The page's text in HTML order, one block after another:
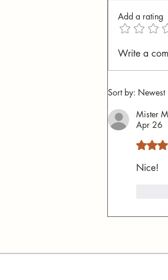
Fear
Add a rating
Write a
Sort by: Newest
Mister
Apr 26
Rated 5
Nice!